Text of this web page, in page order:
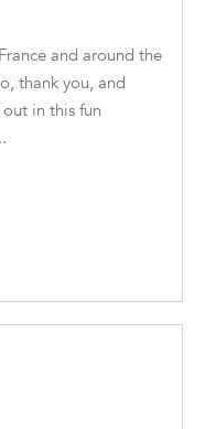
V.
and around the
thank you, and
in this fun